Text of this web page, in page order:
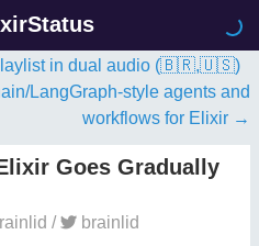
in dual audio (🇧🇷,🇺🇸)
LangGraph-style agents and
workflows for Elixir
Goes Gradually
/ brainlid